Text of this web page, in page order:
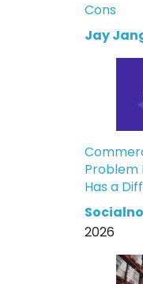
Cons
Jay
Problem
Has a
2026